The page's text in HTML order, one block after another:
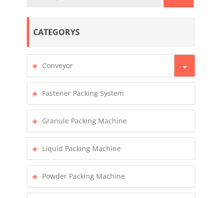
CATEGORYS
Conveyor
Fastener Packing System
Granule Packing Machine
Liquid Packing Machine
Powder Packing Machine